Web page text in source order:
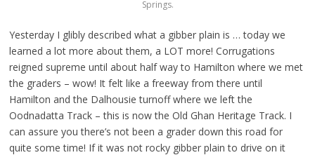
Springs.
Yesterday I glibly described what a gibber plain is … today we
learned a lot more about them, a LOT more! Corrugations
reigned supreme until about half way to Hamilton where we met
the graders – wow! It felt like a freeway from there until
Hamilton and the Dalhousie turnoff where we left the
Oodnadatta Track – this is now the Old Ghan Heritage Track. I
can assure you there’s not been a grader down this road for
quite some time! If it was not rocky gibber plain to drive on it